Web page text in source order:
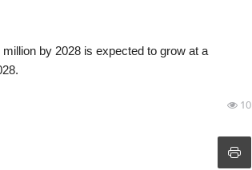
by 2028 is expected to grow at a
10